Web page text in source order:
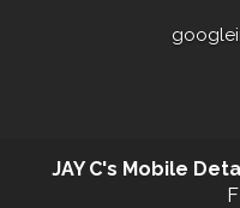
google
JAY C's Mobile